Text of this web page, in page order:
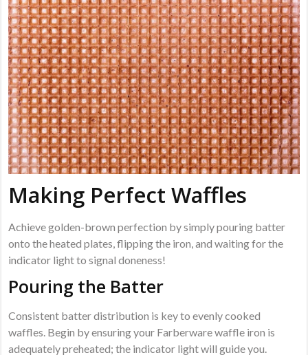
Making Perfect Waffles
Achieve golden-brown perfection by simply pouring batter
onto the heated plates, flipping the iron, and waiting for the
indicator light to signal doneness!
Pouring the Batter
Consistent batter distribution is key to evenly cooked
waffles. Begin by ensuring your Farberware waffle iron is
adequately preheated; the indicator light will guide you.